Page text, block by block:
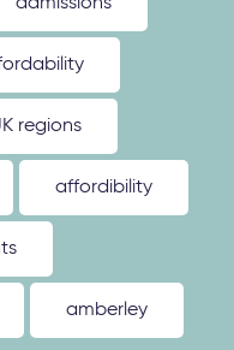
regions
affordibility
amberley